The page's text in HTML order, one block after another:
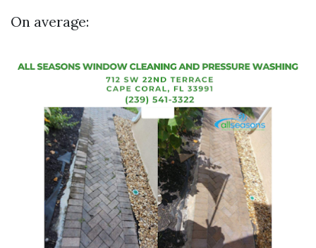
On average: